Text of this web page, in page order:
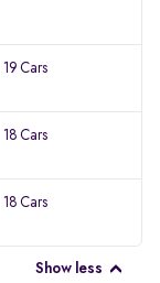
19 Cars
18 Cars
18 Cars
Show less